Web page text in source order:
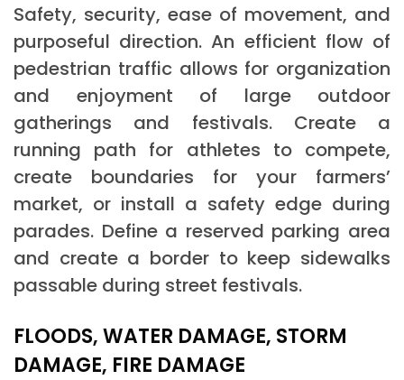
Safety, security, ease of movement, and
purposeful direction. An efficient flow of
pedestrian traffic allows for organization
and enjoyment of large outdoor
gatherings and festivals. Create a
running path for athletes to compete,
create boundaries for your farmers’
market, or install a safety edge during
parades. Define a reserved parking area
and create a border to keep sidewalks
passable during street festivals.
FLOODS, WATER DAMAGE, STORM
DAMAGE, FIRE DAMAGE